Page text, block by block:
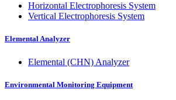
Horizontal Electrophoresis System
Vertical Electrophoresis System
Elemental Analyzer
Elemental (CHN) Analyzer
Environmental Monitoring Equipment